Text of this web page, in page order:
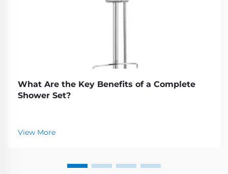
What Are the Key Benefits of a Complete
Shower Set?
View More